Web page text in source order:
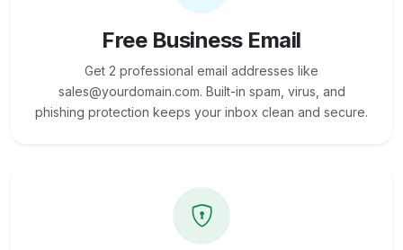
Free Business Email
Get 2 professional email addresses like
sales@yourdomain.com. Built-in spam, virus, and
phishing protection keeps your inbox clean and secure.